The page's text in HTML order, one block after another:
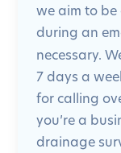
we aim to
during an
necessary.
7 days a
for calling
you’re a
drainage